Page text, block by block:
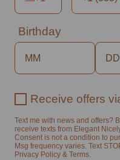
Birthday
Receive offers
Text me with news and offers?
receive texts from Elegant
Consent is not a condition to
Msg frequency varies. Text
Privacy Policy & Terms.